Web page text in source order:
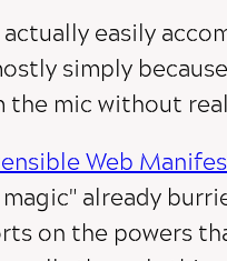
easily
simply
mic without
Web
already
on the powers